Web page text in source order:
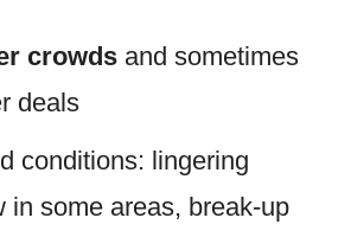
crowds and sometimes
deals
conditions: lingering
in some areas, break-up